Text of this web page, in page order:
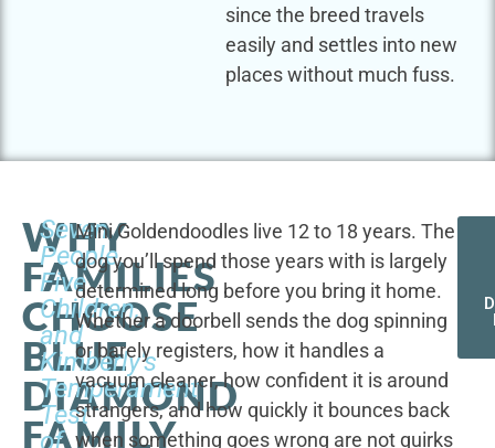
since the breed travels
easily and settles into new
places without much fuss.
WHY
FAMILIES
CHOOSE
BLUE
DIAMOND
FAMILY
Seven
People,
Five
Children,
and
Kimberly's
Temperament
Test
of
Mini Goldendoodles live 12 to 18 years. The
dog you’ll spend those years with is largely
determined long before you bring it home.
Whether a doorbell sends the dog spinning
or barely registers, how it handles a
vacuum cleaner, how confident it is around
strangers, and how quickly it bounces back
when something goes wrong are not quirks